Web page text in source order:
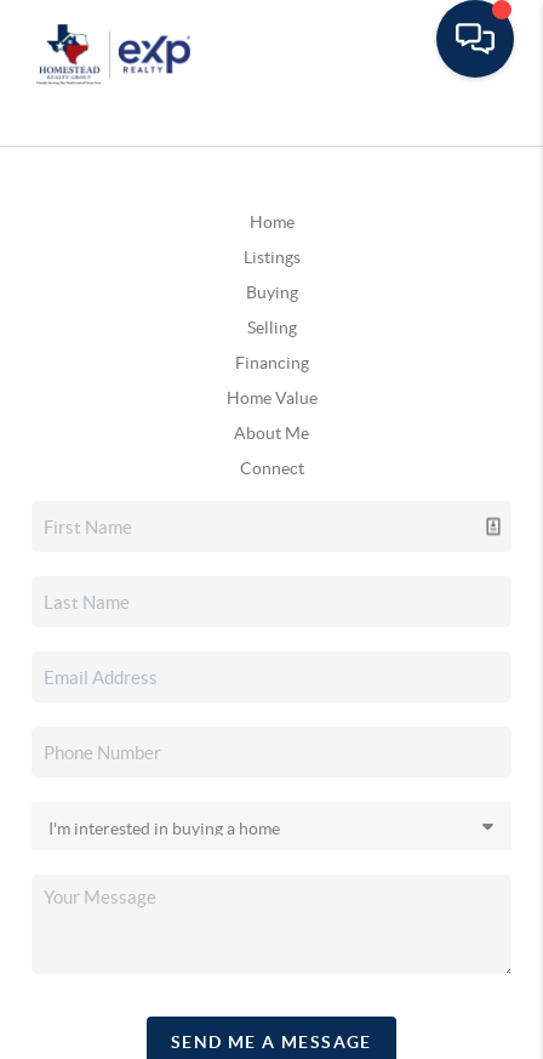
Home
Listings
Buying
Selling
Financing
Home Value
About Me
Connect
SEND ME A MESSAGE